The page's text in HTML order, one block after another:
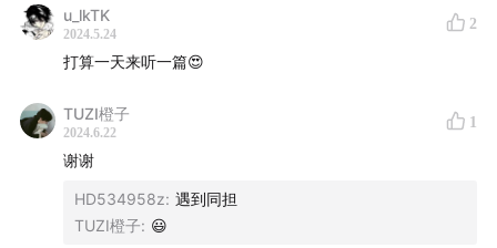
Science says she may be right.
An emerging field of research called chrononutrition
indicates that choosing the right foods and meal
times may improve our sleep. Some key findings: Eat
dinner early. Keep consistent schedules. And, yes,
u_lkTK
2024.5.24
2
打算一天来听一篇😍
TUZI橙子
2024.6.22
1
谢谢
HD534958z: 遇到同担
TUZI橙子: 😃